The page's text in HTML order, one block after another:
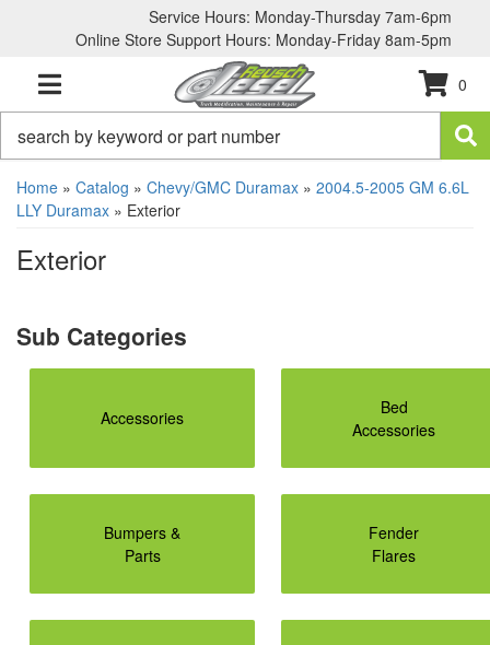
Service Hours: Monday-Thursday 7am-6pm
Online Store Support Hours: Monday-Friday 8am-5pm
TOGGLE NAVIGATION
0
Home » Catalog » Chevy/GMC Duramax » 2004.5-2005 GM 6.6L
LLY Duramax » Exterior
Exterior
Accessories
Bed
Accessories
Bumpers &
Parts
Fender
Flares